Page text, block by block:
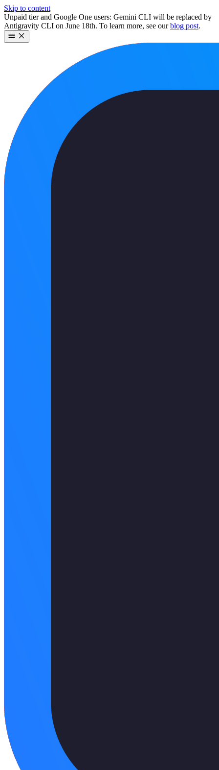
Skip to content
Unpaid tier and Google One users: Gemini CLI will be replaced by
Antigravity CLI on June 18th. To learn more, see ourblog post.